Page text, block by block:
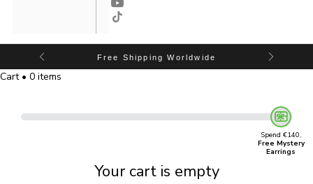
Free Shipping Worldwide
Cart • 0 items
Spend €140,
Free Mystery
Earrings
Your cart is empty